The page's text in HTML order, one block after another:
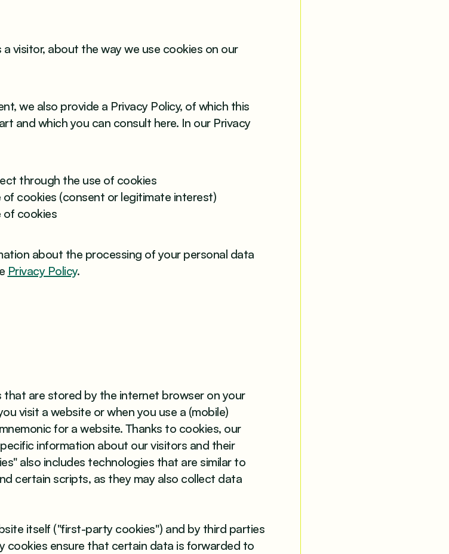
visitor, about the way we use cookies on our
we also provide a Privacy Policy, of which this
and which you can consult here. In our Privacy
through the use of cookies
cookies (consent or legitimate interest)
of cookies
about the processing of your personal data
Privacy Policy.
that are stored by the internet browser on your
visit a website or when you use a (mobile)
for a website. Thanks to cookies, our
information about our visitors and their
also includes technologies that are similar to
certain scripts, as they may also collect data
itself ("first-party cookies") and by third parties
cookies ensure that certain data is forwarded to